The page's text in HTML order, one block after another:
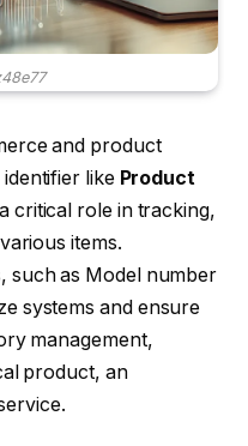
and product
like Product
critical role in tracking,
items.
such as Model number
systems and ensure
management,
product, an